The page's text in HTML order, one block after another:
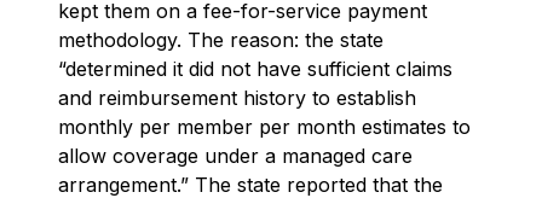
kept them on a fee-for-service payment
methodology. The reason: the state
“determined it did not have sufficient claims
and reimbursement history to establish
monthly per member per month estimates to
allow coverage under a managed care
arrangement.” The state reported that the